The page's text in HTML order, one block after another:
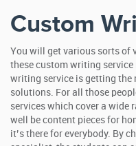
Custom
You will get various sorts of
these custom writing
writing service is getting the
solutions. For all those
services which cover a wide
well be content pieces for
it’s there for everybody. By